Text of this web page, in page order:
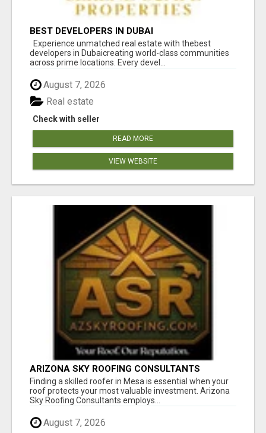
BEST DEVELOPERS IN DUBAI
Experience unmatched real estate with thebest
developers in Dubaicreating world-class communities
across prime locations. Every devel...
August 7, 2026
Check with seller
Real estate
READ MORE
VIEW WEBSITE
ARIZONA SKY ROOFING CONSULTANTS
Finding a skilled roofer in Mesa is essential when your
roof protects your most valuable investment. Arizona
Sky Roofing Consultants employs...
August 7, 2026